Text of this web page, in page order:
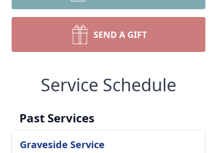
SEND A GIFT
Service Schedule
Past Services
Graveside Service